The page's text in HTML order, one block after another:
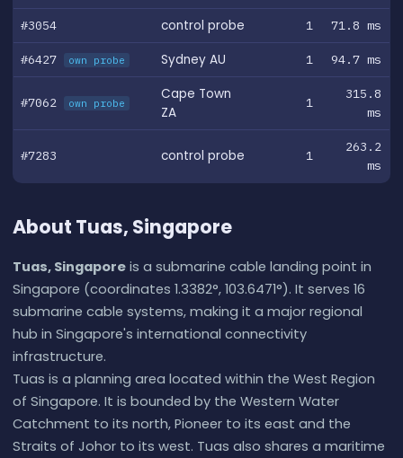
#3054 control probe 1 71.8 ms
#6427 own probe Sydney AU 1 94.7 ms
#7062 own probe
Cape Town
ZA
1
315.8
ms
#7283 control probe 1
263.2
ms
About Tuas, Singapore
Tuas, Singaporeis a submarine cable landing point in
Singapore (coordinates 1.3382°, 103.6471°). It serves 16
submarine cable systems, making it a major regional
hub in Singapore's international connectivity
infrastructure.
Tuas is a planning area located within the West Region
of Singapore. It is bounded by the Western Water
Catchment to its north, Pioneer to its east and the
Straits of Johor to its west. Tuas also shares a maritime